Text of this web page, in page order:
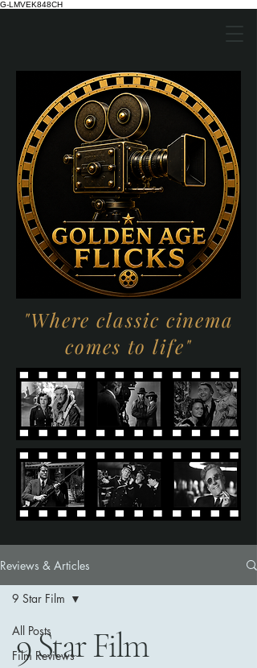
G-LMVEK848CH
"Where classic cinema
comes to life"
Reviews & Articles
All Posts
Film Reviews
9 Star Film
9 Star Film